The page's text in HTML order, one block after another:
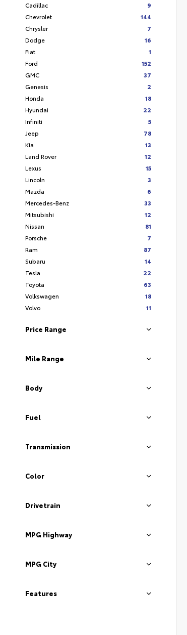
Cadillac
9
Chevrolet
144
Chrysler
7
Dodge
16
Fiat
1
Ford
152
GMC
37
Genesis
2
Honda
18
Hyundai
22
Infiniti
5
Jeep
78
Kia
13
Land Rover
12
Lexus
15
Lincoln
3
Mazda
6
Mercedes-Benz
33
Mitsubishi
12
Nissan
81
Porsche
7
Ram
87
Subaru
14
Tesla
22
Toyota
63
Volkswagen
18
Volvo
11
Price Range
Mile Range
Body
Fuel
Transmission
Color
Drivetrain
MPG Highway
MPG City
Features